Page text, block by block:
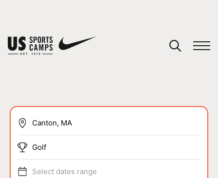
SPORTS
Golf
Select dates range
You have no camps in your cart.